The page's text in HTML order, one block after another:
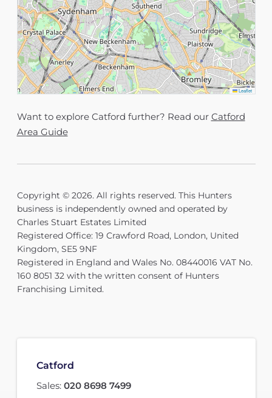
Leaflet
Want to explore Catford further? Read our Catford
Area Guide
Copyright © 2026. All rights reserved. This Hunters
business is independently owned and operated by
Charles Stuart Estates Limited
Registered Office: 19 Crawford Road, London, United
Kingdom, SE5 9NF
Registered in England and Wales No. 08440016 VAT No.
160 8051 32 with the written consent of Hunters
Franchising Limited.
Catford
Sales: 020 8698 7499